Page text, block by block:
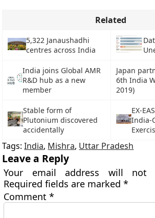
Related
5,322 Janaushadhi
centres across India
India joins Global AMR
R&D hub as a new
member
Japan
6th India
2019)
Stable form of
Plutonium discovered
accidentally
EX-
India-
Tags:India, Mishra, Uttar Pradesh
Leave a Reply
Your email address will not
Required fields are marked*
Comment*